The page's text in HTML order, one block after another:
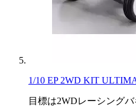
1/10 EP 2WD KIT
目標は2WDレーシング